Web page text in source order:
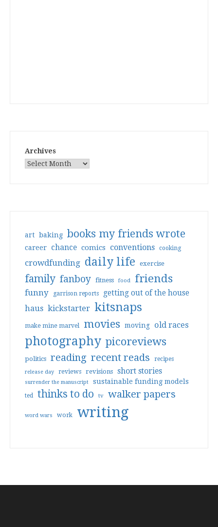
Archives
art baking books my friends wrote
career chance comics conventions cooking
crowdfunding daily life exercise
family fanboy fitness food friends
funny garrison reports getting out of the house
haus kickstarter kitsnaps
make mine marvel movies moving old races
photography picoreviews
politics reading recent reads recipes
release day reviews revisions short stories
surrender the manuscript sustainable funding models
ted thinks to do tv walker papers
word wars work writing